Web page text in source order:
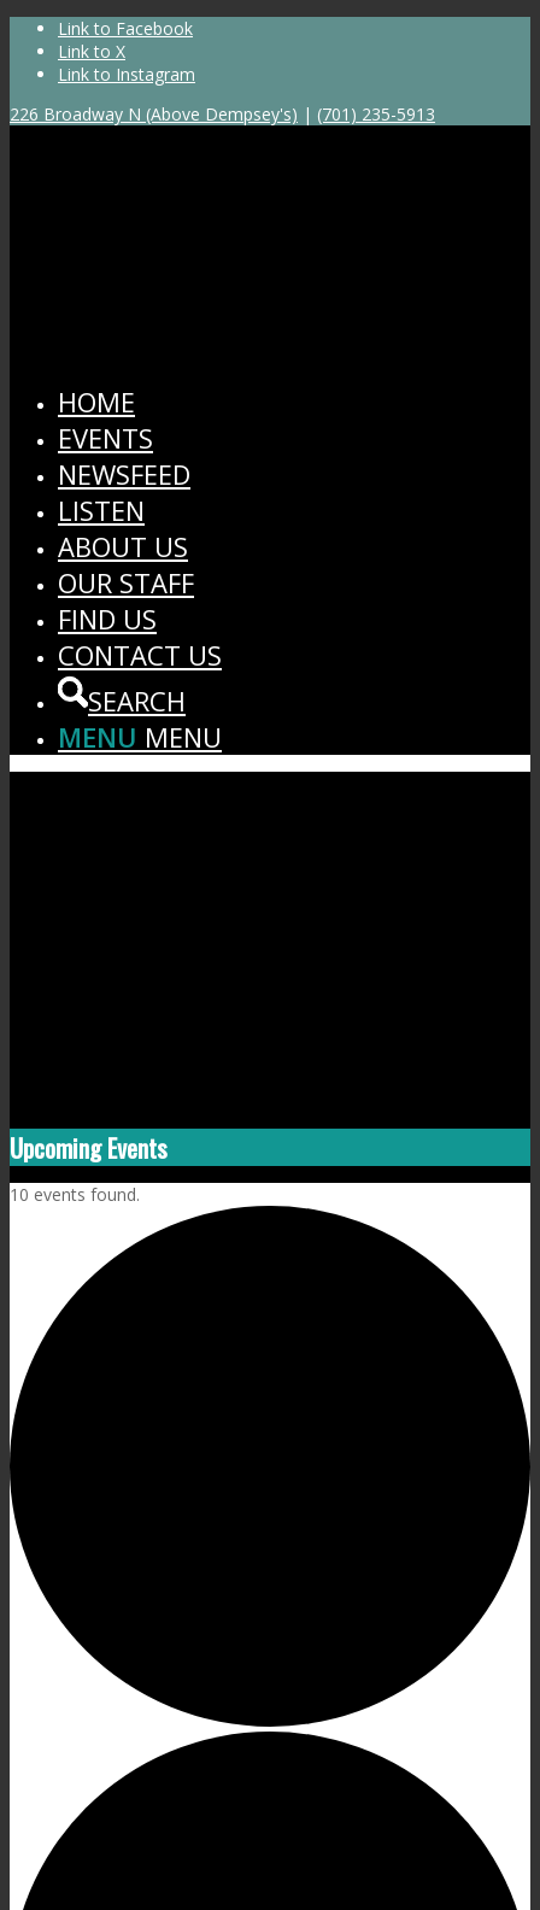
Link to Facebook
Link to X
Link to Instagram
226 Broadway N (Above Dempsey's) | (701) 235-5913
HOME
EVENTS
NEWSFEED
LISTEN
ABOUT US
OUR STAFF
FIND US
CONTACT US
SEARCH
MENU MENU
Upcoming Events
10 events found.